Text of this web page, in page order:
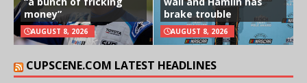
money”
AUGUST 8, 2026
brake trouble
AUGUST 8, 2026
CUPSCENE.COM LATEST HEADLINES